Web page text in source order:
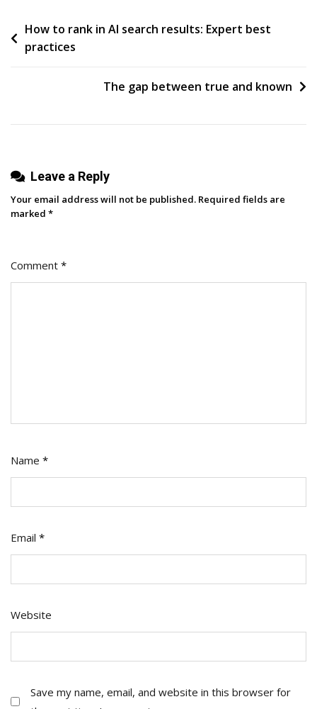
AI
Post
navigation
How to rank in AI search results: Expert best
practices
The gap between true and known
Leave a Reply
Your email address will not be published. Required fields are
marked *
Comment *
Name *
Email *
Website
Save my name, email, and website in this browser for